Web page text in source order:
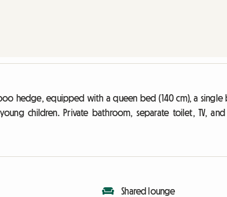
hedge, equipped with a queen bed (140 cm), a single
children. Private bathroom, separate toilet, TV, and
Shared lounge